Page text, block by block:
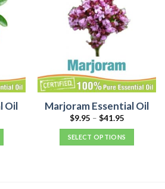
Oil Marjoram Essential Oil
$9.95 – $41.95
SELECT OPTIONS